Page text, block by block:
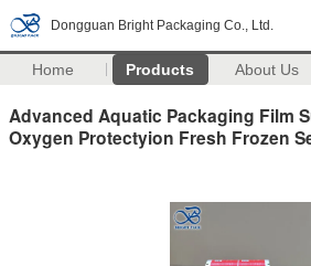
Dongguan Bright Packaging Co., Ltd.
Home Products About Us
Advanced Aquatic Packaging Film
Oxygen Protectyion Fresh Frozen